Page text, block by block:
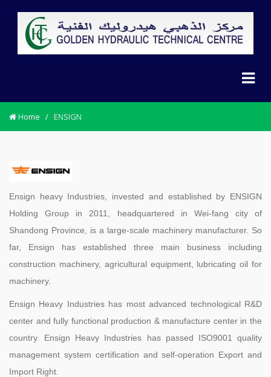
Home / ENSIGN
Ensign heavy Industries, invested and established by ENSIGN
Holding Group in 2011, headquartered in Wei-fang city of
Shandong Province, is a large-scale machinery manufacturer. So
far, Ensign has established three main business including
construction machinery, agricultural equipment, lubricating oil for
machinery.
Ensign Heavy Industries has most advanced technological R&D
center and fully functional production & manufacture center in the
country. Ensign Heavy Industries has passed ISO9001 quality
management system certification and self-operation Export and
Import Right.